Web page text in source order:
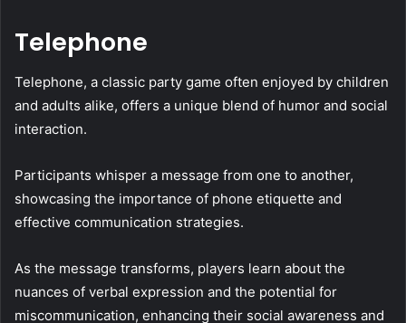
Telephone
Telephone, a classic party game often enjoyed by children
and adults alike, offers a unique blend of humor and social
interaction.
Participants whisper a message from one to another,
showcasing the importance of phone etiquette and
effective communication strategies.
As the message transforms, players learn about the
nuances of verbal expression and the potential for
miscommunication, enhancing their social awareness and